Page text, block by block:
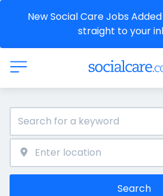
New Social Care Jobs
straight to your
Search